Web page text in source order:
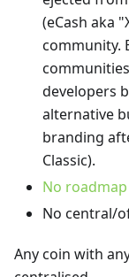
(eCash aka
community.
developers
alternative
branding
Classic).
No roadmap
No central/
Any coin with